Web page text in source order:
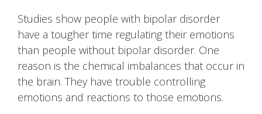
Studies show people with bipolar disorder
have a tougher time regulating their emotions
than people without bipolar disorder. One
reason is the chemical imbalances that occur in
the brain. They have trouble controlling
emotions and reactions to those emotions.